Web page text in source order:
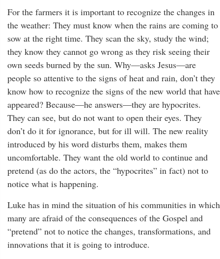
For the farmers it is important to recognize the changes in
the weather: They must know when the rains are coming to
sow at the right time. They scan the sky, study the wind;
they know they cannot go wrong as they risk seeing their
own seeds burned by the sun. Why—asks Jesus—are
people so attentive to the signs of heat and rain, don’t they
know how to recognize the signs of the new world that have
appeared? Because—he answers—they are hypocrites.
They can see, but do not want to open their eyes. They
don’t do it for ignorance, but for ill will. The new reality
introduced by his word disturbs them, makes them
uncomfortable. They want the old world to continue and
pretend (as do the actors, the “hypocrites” in fact) not to
notice what is happening.
Luke has in mind the situation of his communities in which
many are afraid of the consequences of the Gospel and
“pretend” not to notice the changes, transformations, and
innovations that it is going to introduce.